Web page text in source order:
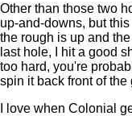
Other than those two
up-and-downs, but
the rough is up and
last hole, I hit a good
too hard, you're
spin it back front of the
I love when Colonial